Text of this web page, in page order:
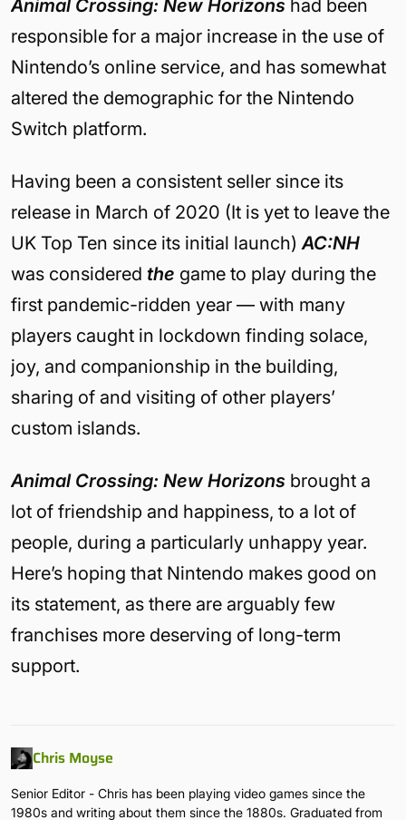
Animal Crossing: New Horizons had been
responsible for a major increase in the use of
Nintendo’s online service, and has somewhat
altered the demographic for the Nintendo
Switch platform.
Having been a consistent seller since its
release in March of 2020 (It is yet to leave the
UK Top Ten since its initial launch) AC:NH
was considered the game to play during the
first pandemic-ridden year — with many
players caught in lockdown finding solace,
joy, and companionship in the building,
sharing of and visiting of other players’
custom islands.
Animal Crossing: New Horizons brought a
lot of friendship and happiness, to a lot of
people, during a particularly unhappy year.
Here’s hoping that Nintendo makes good on
its statement, as there are arguably few
franchises more deserving of long-term
support.
Chris Moyse
Senior Editor - Chris has been playing video games since the
1980s and writing about them since the 1880s. Graduated from